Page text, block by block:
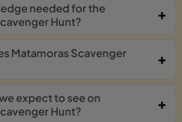
needed for the
Hunt?
Matamoras Scavenger
expect to see on
Hunt?